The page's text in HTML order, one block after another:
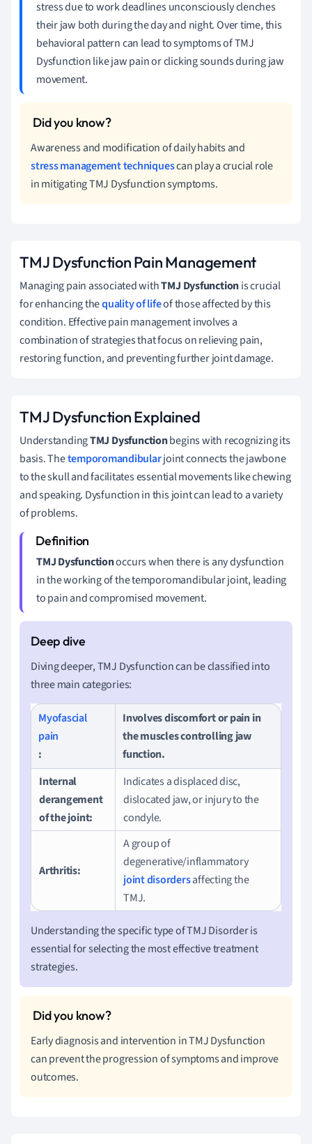
stress due to work deadlines unconsciously clenches
their jaw both during the day and night. Over time, this
behavioral pattern can lead to symptoms of TMJ
Dysfunction like jaw pain or clicking sounds during jaw
movement.
Awareness and modification of daily habits and
stress management techniquescan play a crucial role
in mitigating TMJ Dysfunction symptoms.
TMJ Dysfunction Pain Management
Managing pain associated withTMJ Dysfunctionis crucial
for enhancing thequality of lifeof those affected by this
condition. Effective pain management involves a
combination of strategies that focus on relieving pain,
restoring function, and preventing further joint damage.
TMJ Dysfunction Explained
UnderstandingTMJ Dysfunctionbegins with recognizing its
basis. Thetemporomandibularjoint connects the jawbone
to the skull and facilitates essential movements like chewing
and speaking. Dysfunction in this joint can lead to a variety
of problems.
TMJ Dysfunctionoccurs when there is any dysfunction
in the working of the temporomandibular joint, leading
to pain and compromised movement.
Diving deeper, TMJ Dysfunction can be classified into
three main categories:
Myofascial
pain
:
Involves discomfort or pain in
the muscles controlling jaw
function.
Internal
derangement
of the joint:
Indicates a displaced disc,
dislocated jaw, or injury to the
condyle.
Arthritis:
A group of
degenerative/inflammatory
joint disordersaffecting the
TMJ.
Understanding the specific type of TMJ Disorder is
essential for selecting the most effective treatment
strategies.
Early diagnosis and intervention in TMJ Dysfunction
can prevent the progression of symptoms and improve
outcomes.